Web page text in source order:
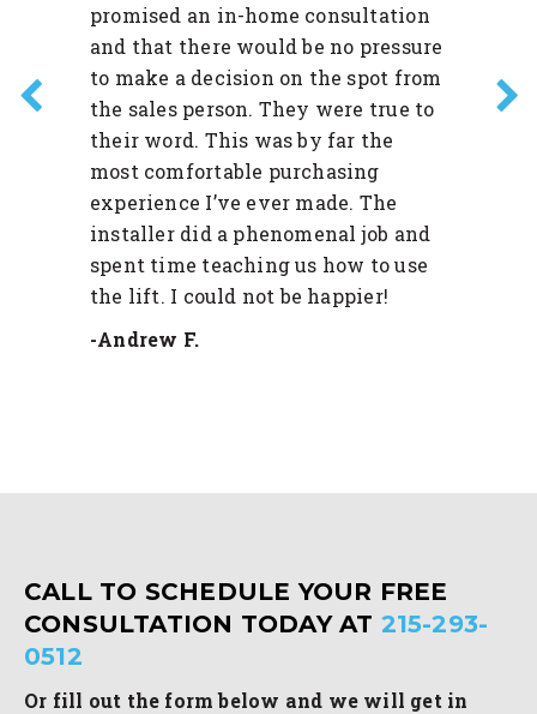
promised an in-home consultation
and that there would be no pressure
to make a decision on the spot from
the sales person. They were true to
their word. This was by far the
most comfortable purchasing
experience I’ve ever made. The
installer did a phenomenal job and
spent time teaching us how to use
the lift. I could not be happier!
-Andrew F.
CALL TO SCHEDULE YOUR FREE
CONSULTATION TODAY AT 215-293-
0512
Or fill out the form below and we will get in